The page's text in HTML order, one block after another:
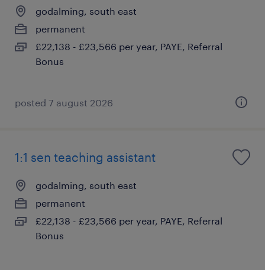
godalming, south east
permanent
£22,138 - £23,566 per year, PAYE, Referral
Bonus
posted 7 august 2026
1:1 sen teaching assistant
godalming, south east
permanent
£22,138 - £23,566 per year, PAYE, Referral
Bonus